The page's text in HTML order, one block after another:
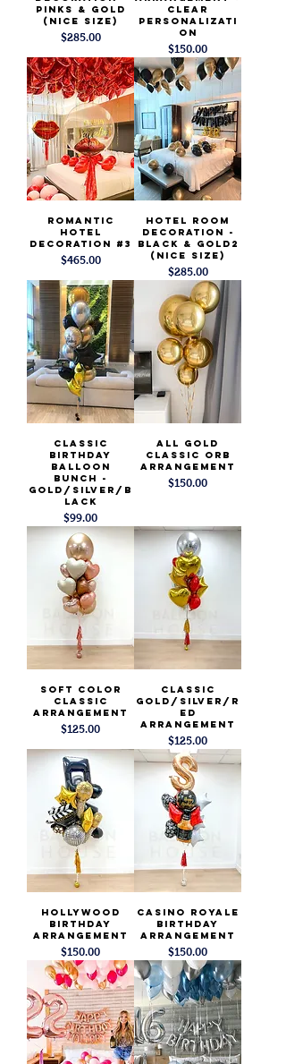
Pinks & Gold
(Nice Size)
Price
$285.00
Clear
Personalizati
on
Price
$150.00
Romantic
Hotel
Decoration #3
Price
$465.00
Hotel Room
Decoration -
Black & Gold2
(Nice Size)
Price
$285.00
Classic
Birthday
Balloon
Bunch -
Gold/Silver/B
lack
Price
$99.00
All Gold
Classic Orb
Arrangement
Price
$150.00
Soft Color
Classic
Arrangement
Price
$125.00
Classic
Gold/SIlver/R
ed
Arrangement
Price
$125.00
Hollywood
Birthday
Arrangement
Price
$150.00
Casino Royale
Birthday
Arrangement
Price
$150.00